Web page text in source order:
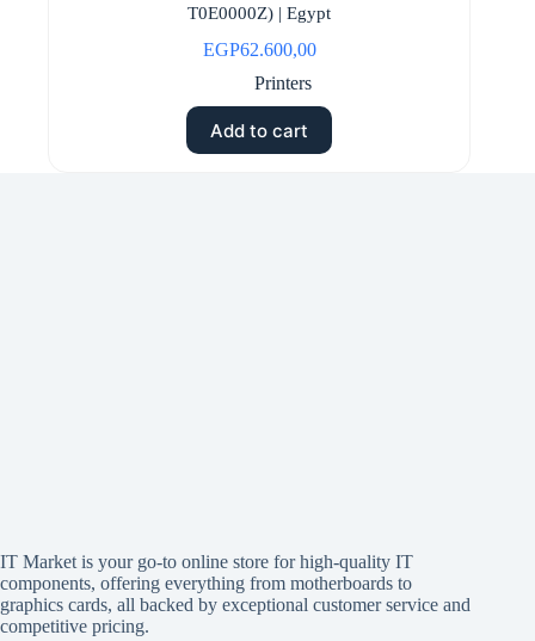
T0E0000Z) | Egypt
EGP62.600,00
Printers
Add to cart
IT Market is your go-to online store for high-quality IT
components, offering everything from motherboards to
graphics cards, all backed by exceptional customer service and
competitive pricing.